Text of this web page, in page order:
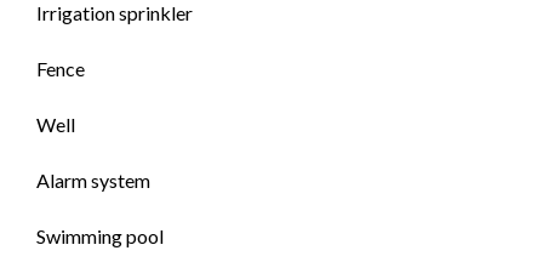
Irrigation sprinkler
Fence
Well
Alarm system
Swimming pool